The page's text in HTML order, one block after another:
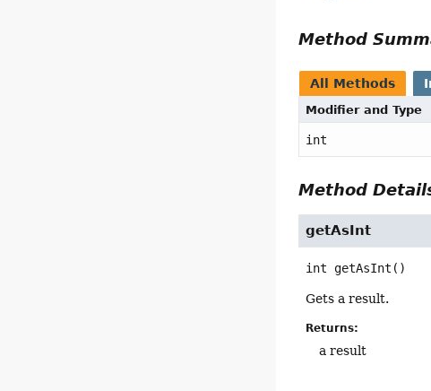
Method
All Methods
Modifier and Type
int
Method
getAsInt
int getAsInt ()
Gets a result.
Returns:
a result